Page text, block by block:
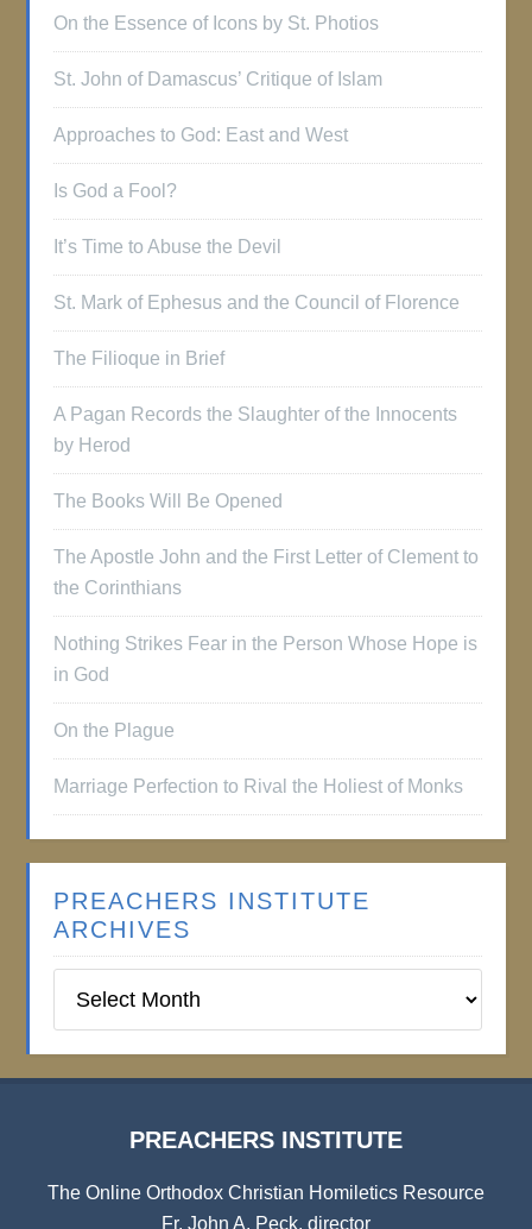
On the Essence of Icons by St. Photios
St. John of Damascus’ Critique of Islam
Approaches to God: East and West
Is God a Fool?
It’s Time to Abuse the Devil
St. Mark of Ephesus and the Council of Florence
The Filioque in Brief
A Pagan Records the Slaughter of the Innocents
by Herod
The Books Will Be Opened
The Apostle John and the First Letter of Clement to
the Corinthians
Nothing Strikes Fear in the Person Whose Hope is
in God
On the Plague
Marriage Perfection to Rival the Holiest of Monks
PREACHERS INSTITUTE
ARCHIVES
Institute
PREACHERS INSTITUTE
The Online Orthodox Christian Homiletics Resource
Fr. John A. Peck, director